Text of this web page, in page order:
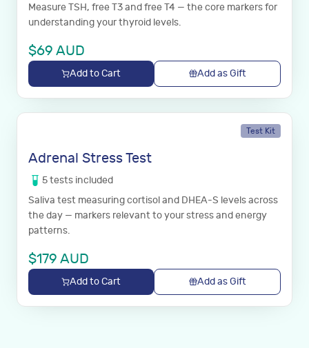
Measure TSH, free T3 and free T4 — the core markers for
understanding your thyroid levels.
$69 AUD
Add to Cart Add as Gift
Test Kit
Adrenal Stress Test
5tests included
Saliva test measuring cortisol and DHEA-S levels across
the day — markers relevant to your stress and energy
patterns.
$179 AUD
Add to Cart Add as Gift